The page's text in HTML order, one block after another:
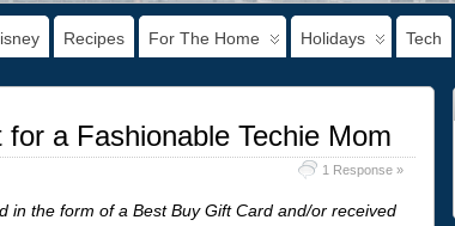
Recipes For The Home Holidays Tech
a Fashionable Techie Mom
1 Response »
in the form of a Best Buy Gift Card and/or received